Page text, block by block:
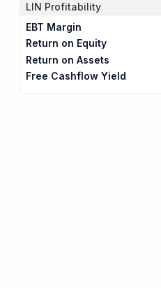
LIN Profitability
EBT Margin
Return on Equity
Return on Assets
Free Cashflow Yield